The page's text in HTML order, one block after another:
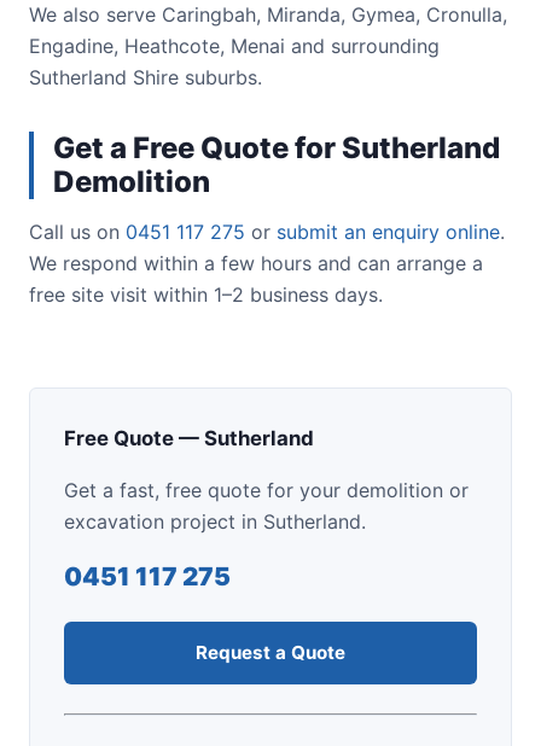
We also serve Caringbah, Miranda, Gymea, Cronulla,
Engadine, Heathcote, Menai and surrounding
Sutherland Shire suburbs.
Get a Free Quote for Sutherland
Demolition
Call us on 0451 117 275 or submit an enquiry online.
We respond within a few hours and can arrange a
free site visit within 1–2 business days.
Free Quote — Sutherland
Get a fast, free quote for your demolition or
excavation project in Sutherland.
0451 117 275
Request a Quote